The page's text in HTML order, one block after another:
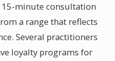
minute consultation
a range that reflects
Several practitioners
loyalty programs for